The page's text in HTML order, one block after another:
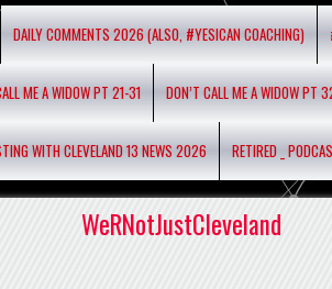
DAILY COMMENTS 2026 (ALSO, #YESICAN COACHING)
ME A WIDOW PT 21-31 DON’T CALL ME A WIDOW PT
WITH CLEVELAND 13 NEWS 2026 RETIRED _
WeRNotJustCleveland